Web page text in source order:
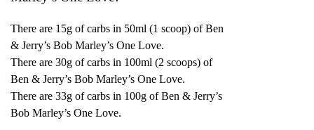
There are 15g of carbs in 50ml (1 scoop) of Ben
& Jerry’s Bob Marley’s One Love.
There are 30g of carbs in 100ml (2 scoops) of
Ben & Jerry’s Bob Marley’s One Love.
There are 33g of carbs in 100g of Ben & Jerry’s
Bob Marley’s One Love.